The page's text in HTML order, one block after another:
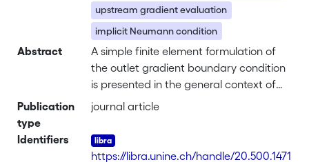
upstream gradient evaluation
implicit Neumann condition
Abstract
A simple finite element formulation of
the outlet gradient boundary condition
is presented in the general context of
convective-diffusive transport
based on an upstream evaluation of
the dependent variable gradient along
Publication
type
journal article
Identifiers
https://libra.unine.ch/handle/20.500.1471